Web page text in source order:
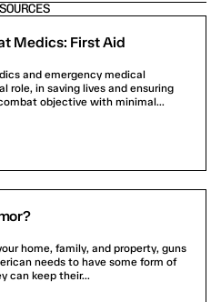
Medics: First Aid
and emergency medical
role, in saving lives and ensuring
objective with minimal...
home, family, and property, guns
needs to have some form of
can keep their...